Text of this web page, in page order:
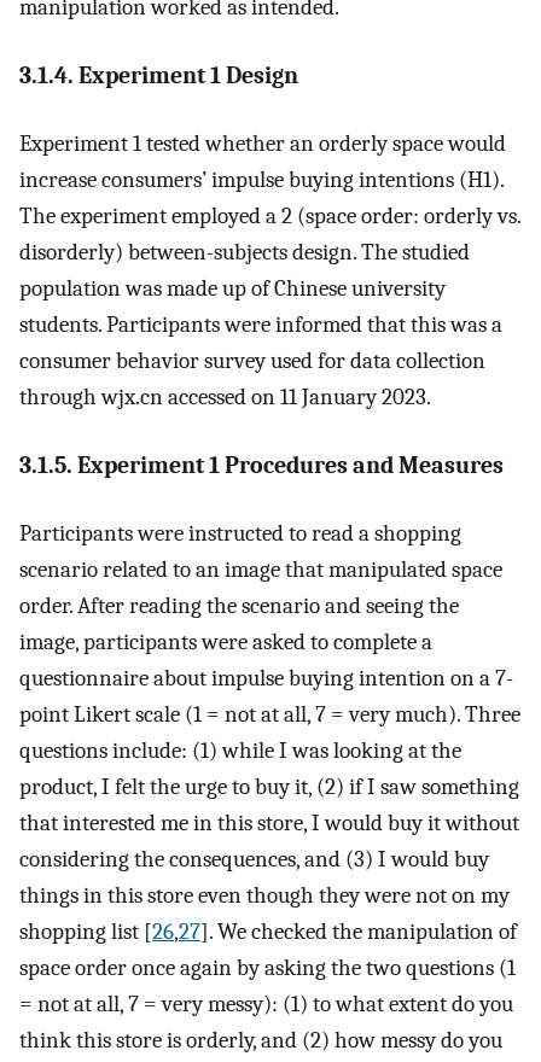
manipulation worked as intended.
3.1.4. Experiment 1 Design
Experiment 1 tested whether an orderly space would
increase consumers’ impulse buying intentions (H1).
The experiment employed a 2 (space order: orderly vs.
disorderly) between-subjects design. The studied
population was made up of Chinese university
students. Participants were informed that this was a
consumer behavior survey used for data collection
through wjx.cn accessed on 11 January 2023.
3.1.5. Experiment 1 Procedures and Measures
Participants were instructed to read a shopping
scenario related to an image that manipulated space
order. After reading the scenario and seeing the
image, participants were asked to complete a
questionnaire about impulse buying intention on a 7-
point Likert scale (1 = not at all, 7 = very much). Three
questions include: (1) while I was looking at the
product, I felt the urge to buy it, (2) if I saw something
that interested me in this store, I would buy it without
considering the consequences, and (3) I would buy
things in this store even though they were not on my
shopping list [26,27]. We checked the manipulation of
space order once again by asking the two questions (1
= not at all, 7 = very messy): (1) to what extent do you
think this store is orderly, and (2) how messy do you